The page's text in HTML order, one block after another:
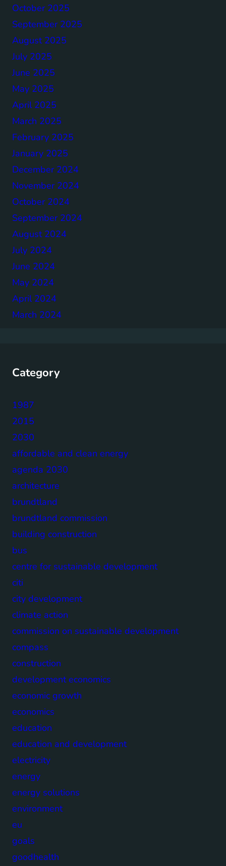
October 2025
September 2025
August 2025
July 2025
June 2025
May 2025
April 2025
March 2025
February 2025
January 2025
December 2024
November 2024
October 2024
September 2024
August 2024
July 2024
June 2024
May 2024
April 2024
March 2024
Category
1987
2015
2030
affordable and clean energy
agenda 2030
architecture
brundtland
brundtland commission
building construction
bus
centre for sustainable development
citi
city development
climate action
commission on sustainable development
compass
construction
development economics
economic growth
economics
education
education and development
electricity
energy
energy solutions
environment
eu
goals
goodhealth